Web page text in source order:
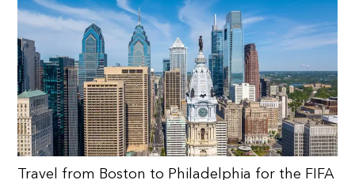
Travel from Boston to Philadelphia for the FIFA